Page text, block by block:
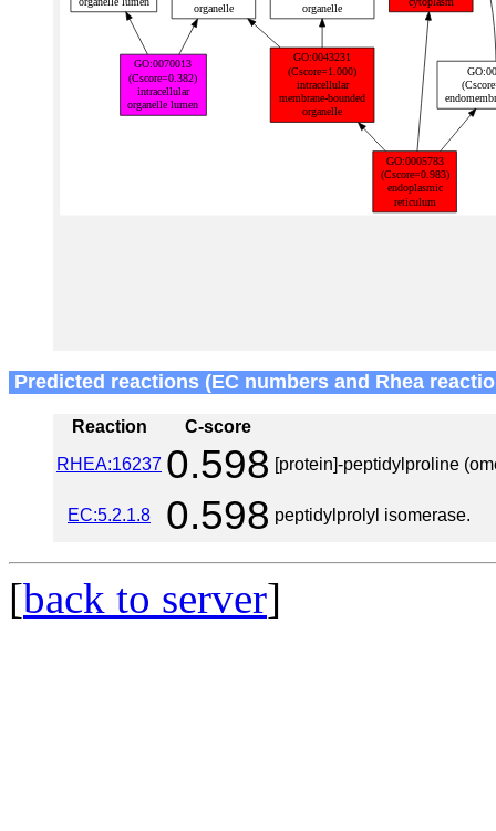
Predicted reactions (EC numbers and Rhea
Reaction
C-score
RHEA:16237 0.598 [protein]-peptidylproline
EC:5.2.1.8 0.598 peptidylprolyl isomerase.
[back to server]